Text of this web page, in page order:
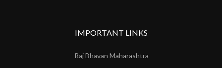
IMPORTANT LINKS
Raj Bhavan Maharashtra